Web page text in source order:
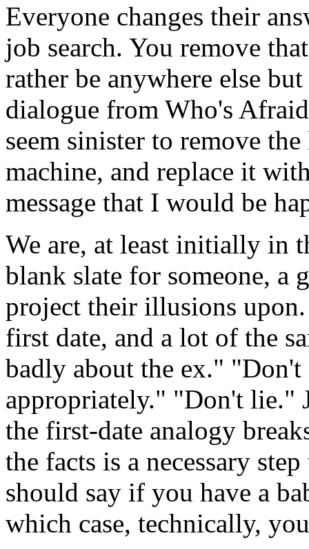
Everyone changes their
job search. You remove
rather be anywhere else
dialogue from Who's
seem sinister to remove
machine, and replace it
message that I would be
We are, at least initially in
blank slate for someone, a
project their illusions
first date, and a lot of the
badly about the ex."
appropriately." "Don't lie."
the first-date analogy
the facts is a necessary
should say if you have a
which case, technically,